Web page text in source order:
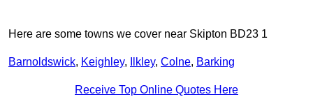
Here are some towns we cover near Skipton BD23 1
Barnoldswick, Keighley, Ilkley, Colne, Barking
Receive Top Online Quotes Here